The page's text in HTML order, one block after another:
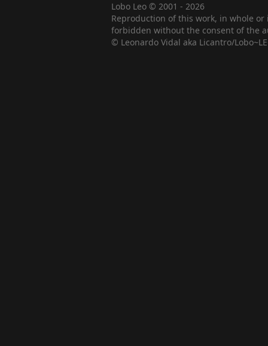
Lobo Leo © 2001 - 2026
Reproduction of this work, in whole
forbidden without the consent of the
© Leonardo Vidal aka Licantro/